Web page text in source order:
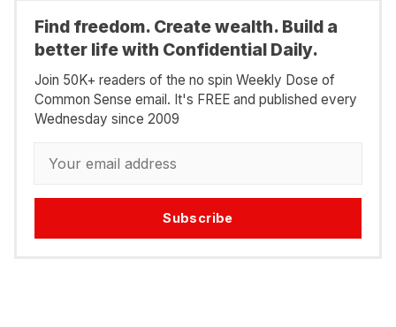
Find freedom. Create wealth. Build a
better life with Confidential Daily.
Join 50K+ readers of the no spin Weekly Dose of
Common Sense email. It's FREE and published every
Wednesday since 2009
Subscribe